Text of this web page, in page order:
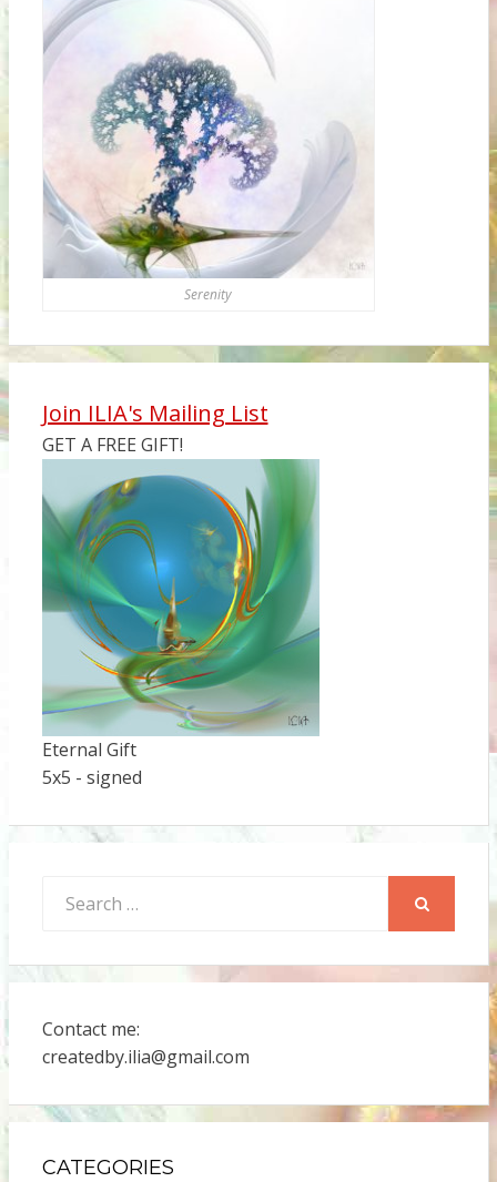
Serenity
Join ILIA's Mailing List
GET A FREE GIFT!
Eternal Gift
5x5 - signed
for:
Contact me:
createdby.ilia@gmail.com
CATEGORIES